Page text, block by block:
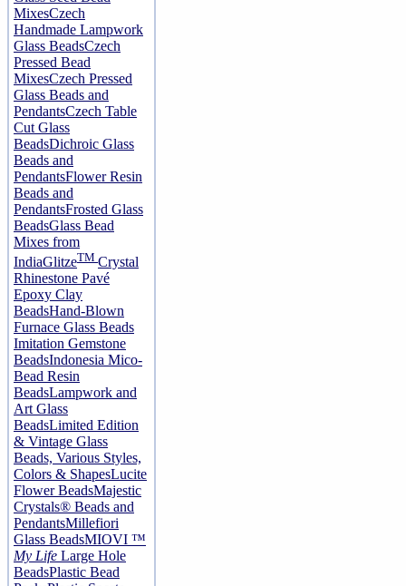
MixesCzech
Handmade Lampwork
Glass BeadsCzech
Pressed Bead
MixesCzech Pressed
Glass Beads and
PendantsCzech Table
Cut Glass
BeadsDichroic Glass
Beads and
PendantsFlower Resin
Beads and
PendantsFrosted Glass
BeadsGlass Bead
Mixes from
IndiaGlitzeTM Crystal
Rhinestone Pavé
Epoxy Clay
BeadsHand-Blown
Furnace Glass Beads
Imitation Gemstone
BeadsIndonesia Mico-
Bead Resin
BeadsLampwork and
Art Glass
BeadsLimited Edition
& Vintage Glass
Beads, Various Styles,
Colors & ShapesLucite
Flower BeadsMajestic
Crystals® Beads and
PendantsMillefiori
Glass BeadsMIOVI ™
My Life Large Hole
BeadsPlastic Bead